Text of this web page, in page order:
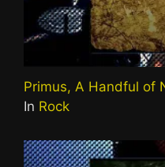
Primus, A Handful of
In Rock